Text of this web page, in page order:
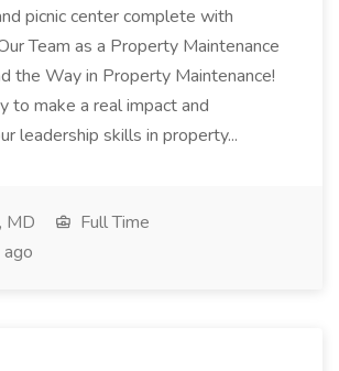
picnic center complete with
Team as a Property Maintenance
the Way in Property Maintenance!
to make a real impact and
leadership skills in property...
MD
Full Time